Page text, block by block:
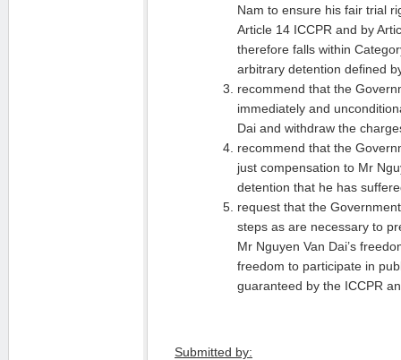
Nam to ensure his fair trial
Article 14 ICCPR and by
therefore falls within
arbitrary detention defined
recommend that the
immediately and
Dai and withdraw the
recommend that the
just compensation to Mr
detention that he has
request that the
steps as are necessary to
Mr Nguyen Van Dai’s
freedom to participate in
guaranteed by the ICCPR
Submitted by: